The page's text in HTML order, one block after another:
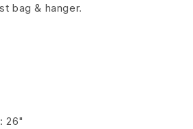
bag & hanger.
26"